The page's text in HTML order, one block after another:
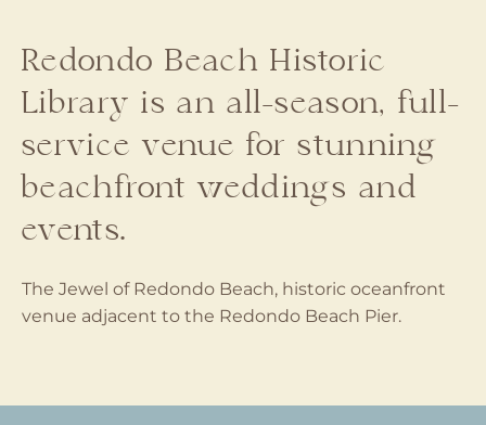
Redondo Beach Historic
Library is an all-season, full-
service venue for stunning
beachfront weddings and
events.
The Jewel of Redondo Beach, historic oceanfront
venue adjacent to the Redondo Beach Pier.